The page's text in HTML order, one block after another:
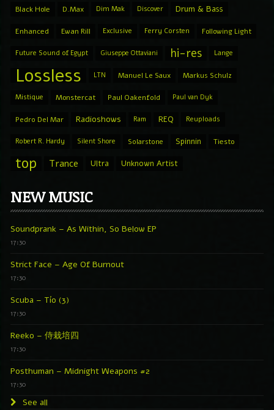
Black Hole D.Max Dim Mak Discover Drum & Bass
Enhanced Ewan Rill Exclusive Ferry Corsten Following Light
Future Sound of Egypt Giuseppe Ottaviani hi-res Lange
Lossless LTN Manuel Le Saux Markus Schulz
Mistique Monstercat Paul Oakenfold Paul van Dyk
Pedro Del Mar Radioshows Ram REQ Reuploads
Robert R. Hardy Silent Shore Solarstone Spinnin Tiesto
top Trance Ultra Unknown Artist
NEW MUSIC
Soundprank – As Within, So Below EP
17:30
Strict Face – Age Of Burnout
17:30
Scuba – Tío (3)
17:30
Reeko – 侍栽培四
17:30
Posthuman – Midnight Weapons #2
17:30
See all